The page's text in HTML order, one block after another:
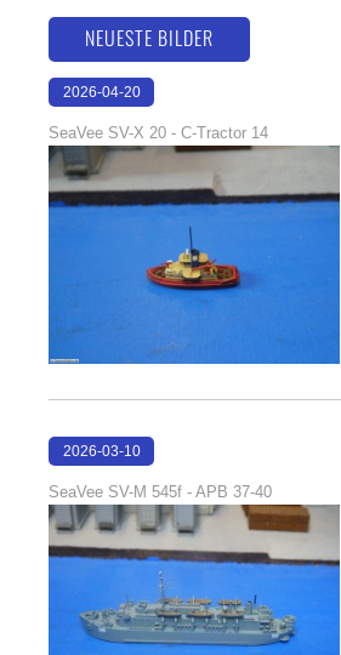
NEUESTE BILDER
2026-04-20
SeaVee SV-X 20 - C-Tractor 14
2026-03-10
SeaVee SV-M 545f - APB 37-40